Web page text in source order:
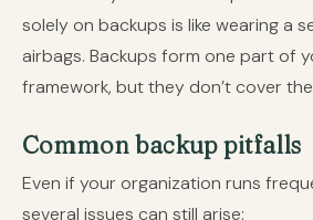
solely on backups is like wearing a
airbags. Backups form one part of
framework, but they don’t cover
Common backup pitfalls
Even if your organization runs
several issues can still arise: